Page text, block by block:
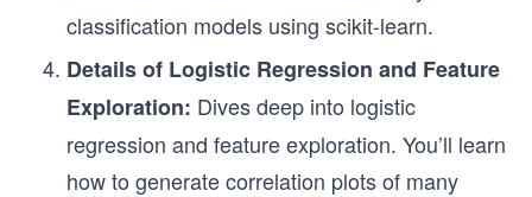
classification models using scikit-learn.
Details of Logistic Regression and Feature
Exploration: Dives deep into logistic
regression and feature exploration. You’ll learn
how to generate correlation plots of many